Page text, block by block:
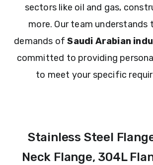
sectors like oil and gas,
more. Our team understands
demands ofSaudi Arabian
committed to providing
to meet your specific
Stainless Steel
Neck Flange, 304L